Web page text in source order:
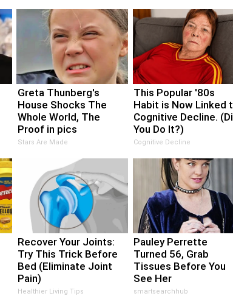
Greta Thunberg's
House Shocks The
Whole World, The
Proof in pics
Stars Are Made
This Popular '80s
Habit is Now Linked
Cognitive Decline.
You Do It?)
Cognitive Decline
Recover Your Joints:
Try This Trick Before
Bed (Eliminate Joint
Pain)
Healthier Living Tips
Pauley Perrette
Turned 56, Grab
Tissues Before You
See Her
smartsearchhub